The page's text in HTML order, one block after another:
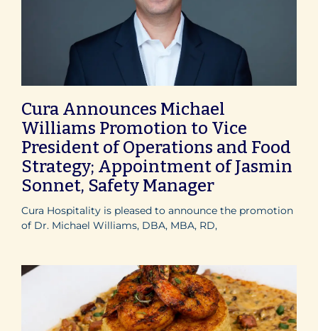
Cura Announces Michael
Williams Promotion to Vice
President of Operations and Food
Strategy; Appointment of Jasmin
Sonnet, Safety Manager
Cura Hospitality is pleased to announce the promotion
of Dr. Michael Williams, DBA, MBA, RD,